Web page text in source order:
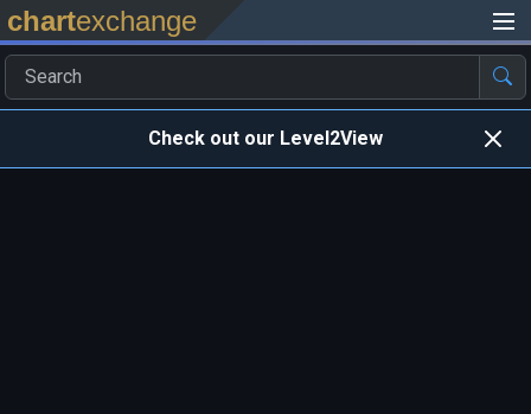
chartexchange
Check out our Level2View